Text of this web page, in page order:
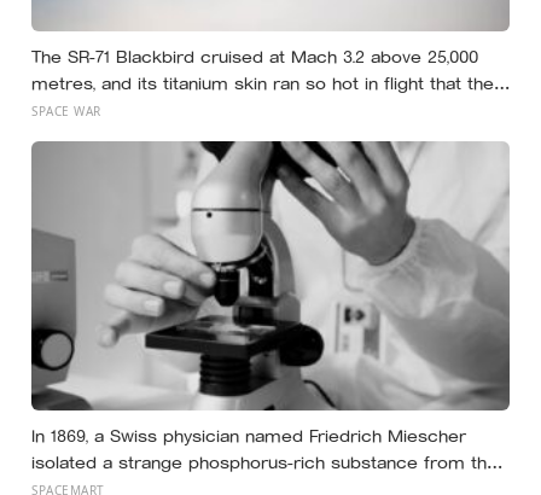
The SR-71 Blackbird cruised at Mach 3.2 above 25,000
metres, and its titanium skin ran so hot in flight that the
fuselage grew about 10 centimetres longer, which is why
only seal once the plane heated up in the air
SPACE WAR
In 1869, a Swiss physician named Friedrich Miescher
isolated a strange phosphorus-rich substance from the
pus-soaked bandages of wounded soldiers at a
SPACEMART